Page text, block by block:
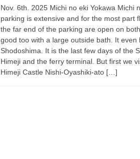
Nov. 6th. 2025 Michi no eki Yokawa Michi
parking is extensive and for the most part
the far end of the parking are open on
good too with a large outside bath. It
Shodoshima. It is the last few days of the
Himeji and the ferry terminal. But first we
Himeji Castle Nishi-Oyashiki-ato […]